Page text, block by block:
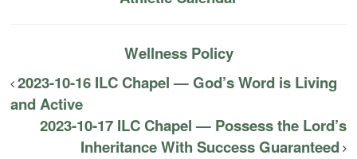
Wellness Policy
2023-10-16 ILC Chapel — God’s Word is Living
and Active
2023-10-17 ILC Chapel — Possess the Lord’s
Inheritance With Success Guaranteed